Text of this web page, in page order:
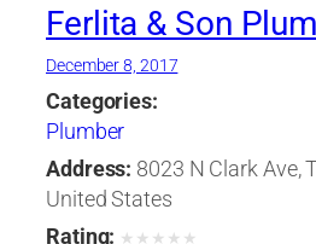
Ferlita & Son
December 8, 2017
Categories:
Plumber
Address: 8023 N Clark Ave,
United States
Rating: ★ ★ ★ ★ ★